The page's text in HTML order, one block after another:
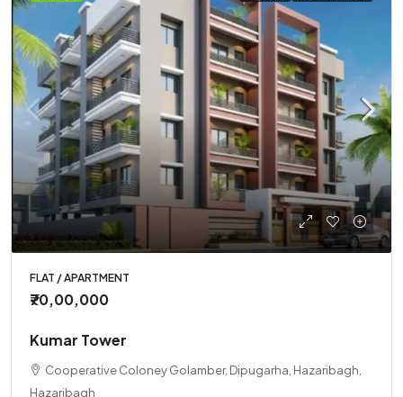
FLAT / APARTMENT
₹70,00,000
Kumar Tower
Cooperative Coloney Golamber, Dipugarha, Hazaribagh,
Hazaribagh